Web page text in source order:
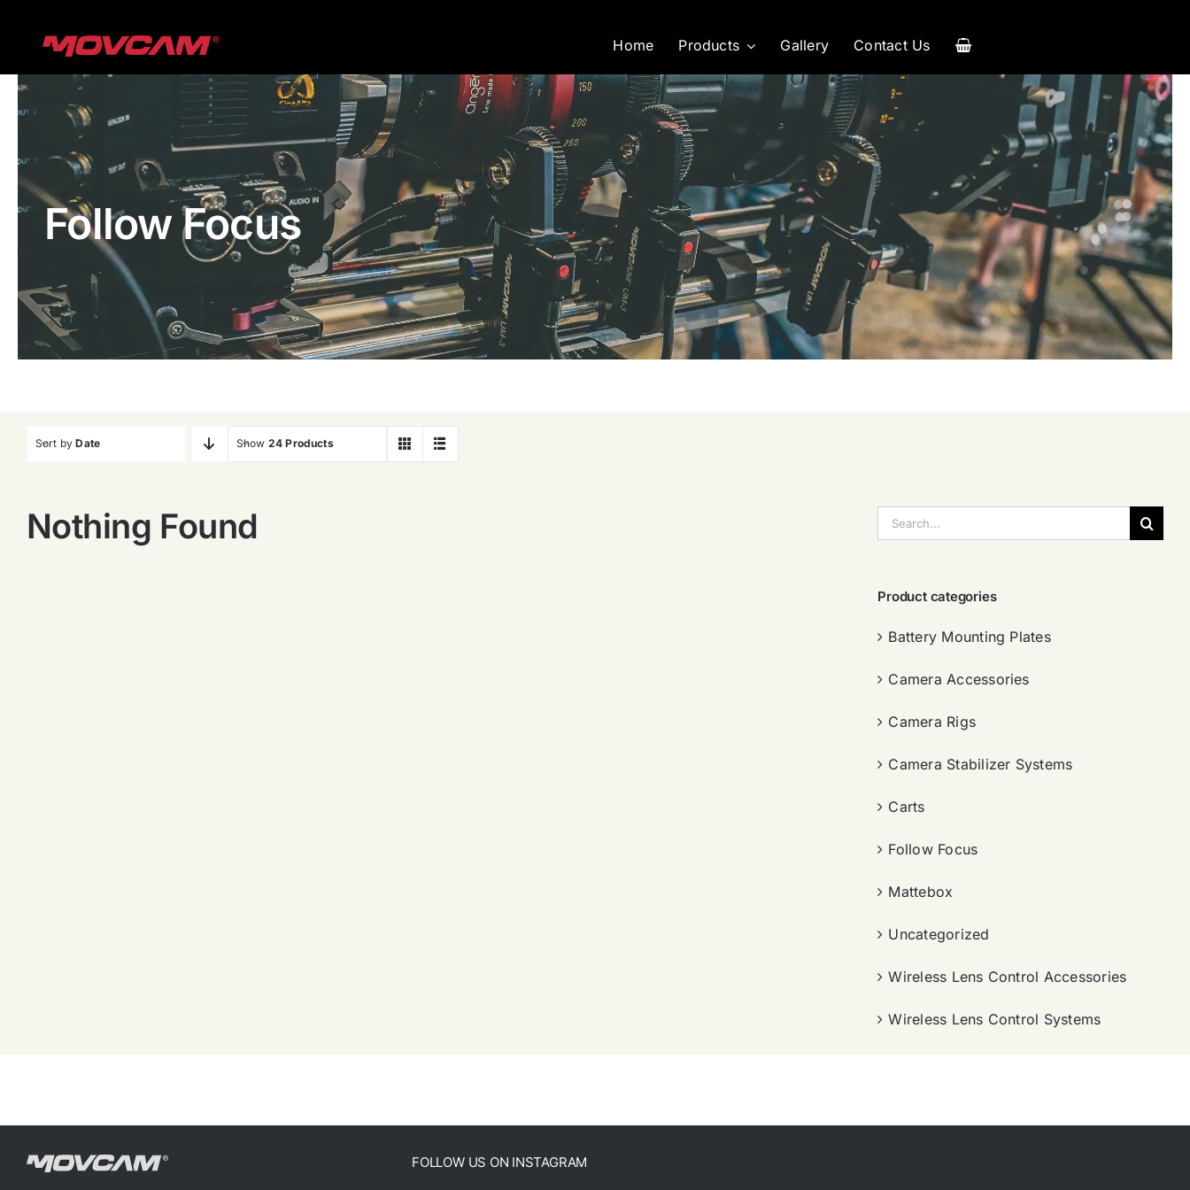
Home Products Gallery Contact Us
Follow Focus
Sort byDate Show 24 Products
Nothing Found
索：
Product categories
Battery Mounting Plates
Camera Accessories
Camera Rigs
Camera Stabilizer Systems
Carts
Follow Focus
Mattebox
Uncategorized
Wireless Lens Control Accessories
Wireless Lens Control Systems
FOLLOW US ON INSTAGRAM